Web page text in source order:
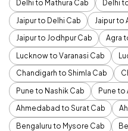
Delhi to Mathura Cab
Delhi
Jaipur to Delhi Cab
Jaipur to
Jaipur to Jodhpur Cab
Agra
Lucknow to Varanasi Cab
Chandigarh to Shimla Cab
Pune to Nashik Cab
Pune to
Ahmedabad to Surat Cab
Bengaluru to Mysore Cab